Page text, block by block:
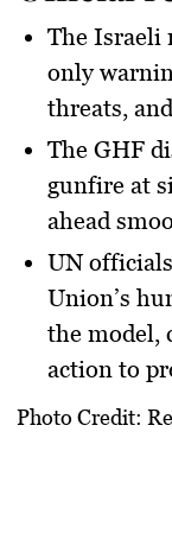
The Israeli
only
threats,
The GHF
gunfire at
ahead
UN
Union’s
the model,
action to
Photo Credit: